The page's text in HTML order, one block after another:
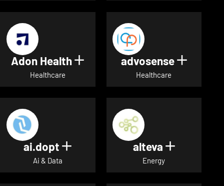
Adon Health Show details for Adon Health
Healthcare
advosense Show
Healthcare
ai.dopt Show details for ai.dopt
Ai & Data
alteva Show
Energy